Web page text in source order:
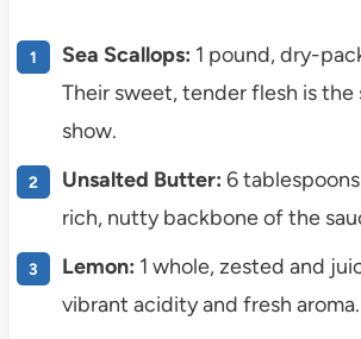
Sea Scallops: 1 pound, dry-
Their sweet, tender flesh is
show.
Unsalted Butter: 6
rich, nutty backbone of the
Lemon: 1 whole, zested and
vibrant acidity and fresh aroma.